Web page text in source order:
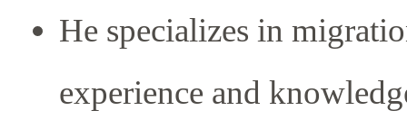
He specializes in
experience and